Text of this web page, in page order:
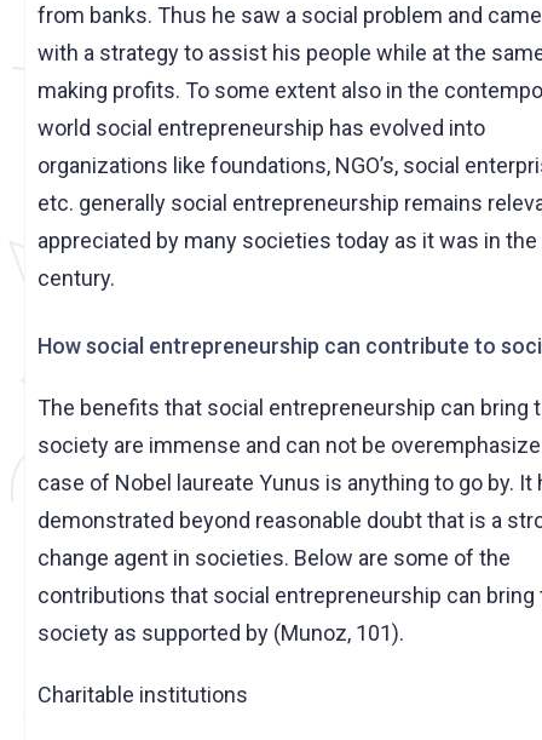
from banks. Thus he saw a social problem and
with a strategy to assist his people while at the
making profits. To some extent also in the
world social entrepreneurship has evolved into
organizations like foundations, NGO’s, social
etc. generally social entrepreneurship remains
appreciated by many societies today as it was in
century.
How social entrepreneurship can contribute to
The benefits that social entrepreneurship can bring
society are immense and can not be
case of Nobel laureate Yunus is anything to go by. It
demonstrated beyond reasonable doubt that is a
change agent in societies. Below are some of the
contributions that social entrepreneurship can bring
society as supported by (Munoz, 101).
Charitable institutions